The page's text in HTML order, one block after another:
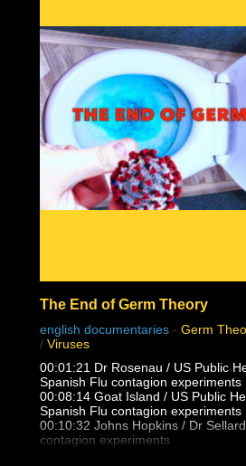
The End of Germ Theory
english documentaries - Germ
/ Viruses
00:01:21 Dr Rosenau / US Public
Spanish Flu contagion experiments
00:08:14 Goat Island / US Public
Spanish Flu contagion experiments
00:10:32 Johns Hopkins / Dr
contagion experiments